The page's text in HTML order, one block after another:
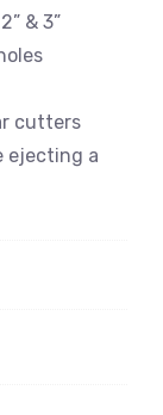
& 3”
cutters
ejecting a